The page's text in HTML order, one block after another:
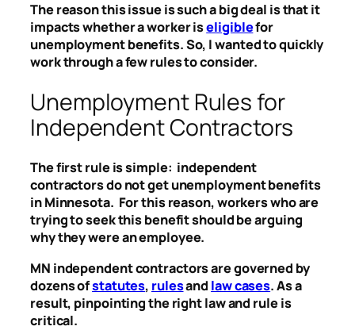
The reason this issue is such a big deal is that it
impacts whether a worker iseligiblefor
unemployment benefits. So, I wanted to quickly
work through a few rules to consider.
Unemployment Rules for
Independent Contractors
The first rule is simple: independent
contractors do not get unemployment benefits
in Minnesota. For this reason, workers who are
trying to seek this benefit should be arguing
why they were an employee.
MN independent contractors are governed by
dozens ofstatutes, rulesand law cases. As a
result, pinpointing the right law and rule is
critical.